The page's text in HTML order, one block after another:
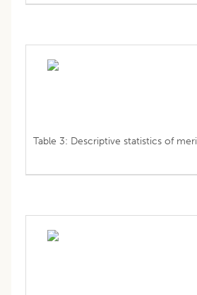
Table 3: Descriptive statistics of